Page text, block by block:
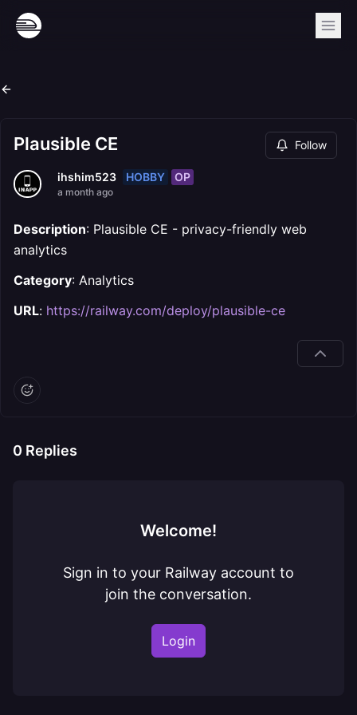
Plausible CE Follow
ihshim523 HOBBY OP
a month ago
Description: Plausible CE - privacy-friendly web
analytics
Category: Analytics
URL: https://railway.com/deploy/plausible-ce
0 Replies
Welcome!
Sign in to your Railway account to
join the conversation.
Login